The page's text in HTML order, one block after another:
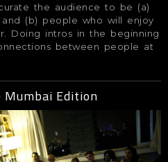
the audience to be (a)
and (b) people who will enjoy
Doing intros in the beginning
between people at
Edition